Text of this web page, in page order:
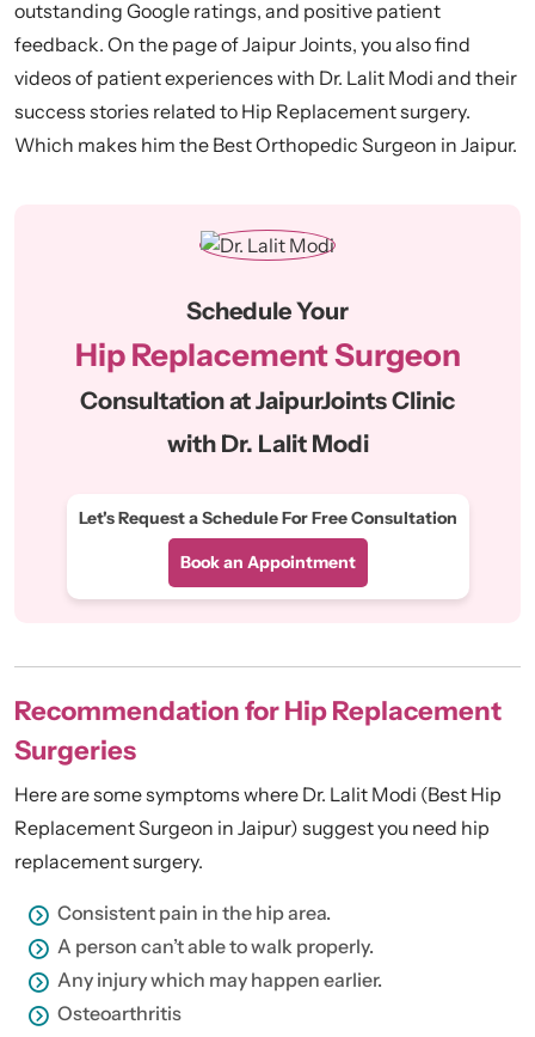
outstanding Google ratings, and positive patient
feedback. On the page of Jaipur Joints, you also find
videos of patient experiences with Dr. Lalit Modi and their
success stories related to Hip Replacement surgery.
Which makes him the Best Orthopedic Surgeon in Jaipur.
Schedule Your
Hip Replacement Surgeon
Consultation at JaipurJoints Clinic
with Dr. Lalit Modi
Let's Request a Schedule For Free Consultation
Book an Appointment
Recommendation for Hip Replacement
Surgeries
Here are some symptoms where Dr. Lalit Modi (Best Hip
Replacement Surgeon in Jaipur) suggest you need hip
replacement surgery.
Consistent pain in the hip area.
A person can’t able to walk properly.
Any injury which may happen earlier.
Osteoarthritis